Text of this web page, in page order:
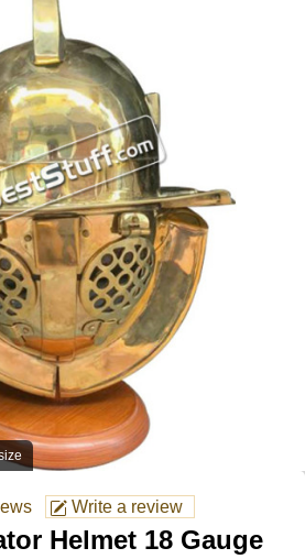
Write a review
Helmet 18 Gauge